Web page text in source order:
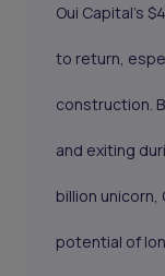
Oui Capital’s
to return,
construction.
and exiting
billion
potential of